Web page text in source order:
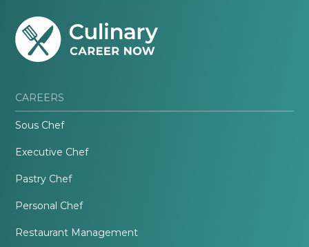
CAREERS
Sous Chef
Executive Chef
Pastry Chef
Personal Chef
Restaurant Management